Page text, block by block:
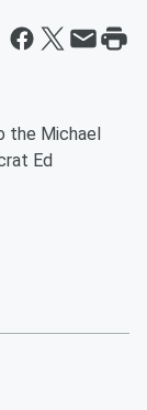
the Michael
Ed